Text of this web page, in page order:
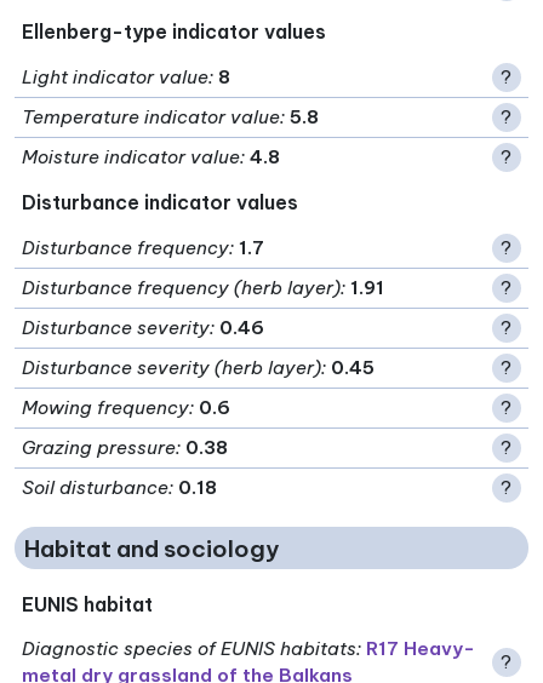
Ellenberg-type indicator values
Light indicator value: 8
?
Temperature indicator value: 5.8
?
Moisture indicator value: 4.8 ?
Disturbance indicator values
Disturbance frequency: 1.7
?
Disturbance frequency (herb layer): 1.91
?
Disturbance severity: 0.46
?
Disturbance severity (herb layer): 0.45
?
Mowing frequency: 0.6
?
Grazing pressure: 0.38
?
Soil disturbance: 0.18 ?
Habitat and sociology
EUNIS habitat
Diagnostic species of EUNIS habitats: R17 Heavy-
metal dry grassland of the Balkans
?